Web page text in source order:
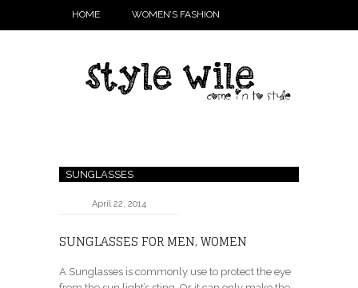
HOME WOMEN’S FASHION
SUNGLASSES
April 22, 2014
SUNGLASSES FOR MEN, WOMEN
A Sunglasses is commonly use to protect the eye